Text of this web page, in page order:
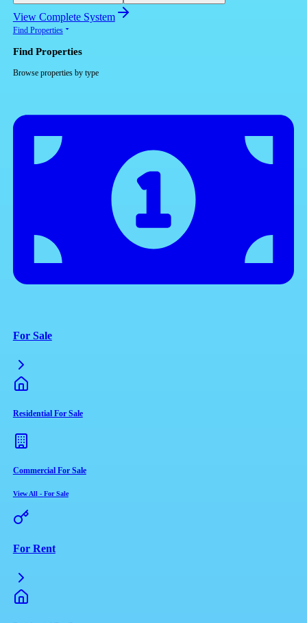
View Complete System
Find Properties
Find Properties
Browse properties by type
For Sale
Residential For Sale
Commercial For Sale
View All - For Sale
For Rent